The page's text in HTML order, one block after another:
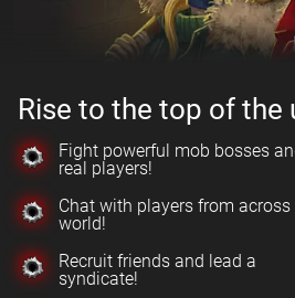
Rise to the top of the
Fight powerful mob bosses
real players!
Chat with players from across
world!
Recruit friends and lead a
syndicate!